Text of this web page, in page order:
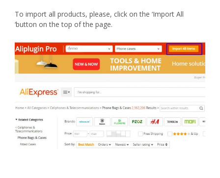
To import all products, please, click on the ‘Import All
‘button on the top of the page.